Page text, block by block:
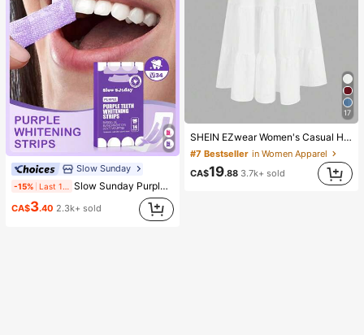
Slow Sunday
-15% Slow Sunday Purple Teeth Whitening Strips, Mint, Get Rid Of Smoke Stains, Coffee Stains, Tea Stains, Keep Your Mouth Clean And White, Good Choice For Vacation, Beach, Travel Essentials, Suitable For Summer Oral Care
CA$3.40 2.3k+ sold
17
SHEIN EZwear Women's Casual Holiday Multi-Layer Cake Hem Skirt, Suitable For Summer White Tiered Skirt Long White Skirt Drawstring Skirt Summer Skirt Chic Dress
#7 Bestseller in Women Apparel
CA$19.88 3.7k+ sold